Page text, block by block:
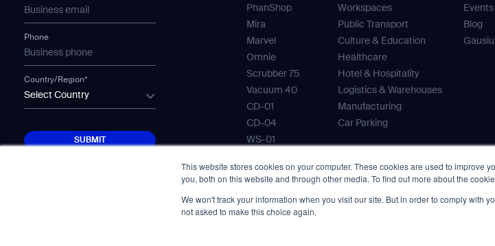
This website stores cookies on your computer. These cookies are used to improve
you, both on this website and through other media. To find out more about the
We won't track your information when you visit our site. But in order to comply with
not asked to make this choice again.
Phone
Country/Region*
Select Country
SUBMIT
PhanShop
Mira
Marvel
Omnie
Scrubber 75
Vacuum 40
CD-01
CD-04
WS-01
WS-03
Gausium Leaves
Workspaces
Public Transport
Culture & Education
Healthcare
Hotel & Hospitality
Logistics & Warehouses
Manufacturing
Car Parking
Events
Blog